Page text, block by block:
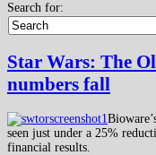
Search for:
Star Wars: The
numbers fall
seen just under a 25%
financial results.